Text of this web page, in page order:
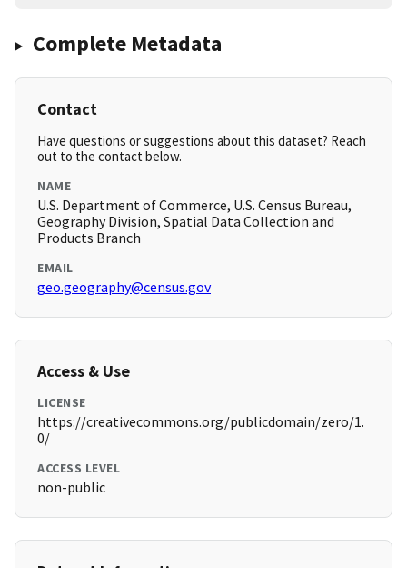
Complete Metadata
Contact
Have questions or suggestions about this dataset? Reach
out to the contact below.
NAME
U.S. Department of Commerce, U.S. Census Bureau,
Geography Division, Spatial Data Collection and
Products Branch
EMAIL
geo.geography@census.gov
Access & Use
LICENSE
https://creativecommons.org/publicdomain/zero/1.
0/
ACCESS LEVEL
non-public